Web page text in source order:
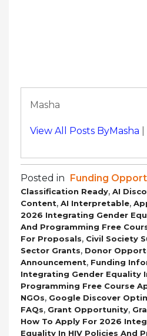
Masha
View All Posts ByMasha
Posted in Funding
Classification Ready, AI
Content, AI Interpretable,
2026 Integrating Gender
And Programming Free
For Proposals, Civil Society
Sector Grants, Donor
Announcement, Funding
Integrating Gender Equality
Programming Free Course
NGOs, Google Discover
FAQs, Grant Opportunity,
How To Apply For 2026
Equality In HIV Policies And